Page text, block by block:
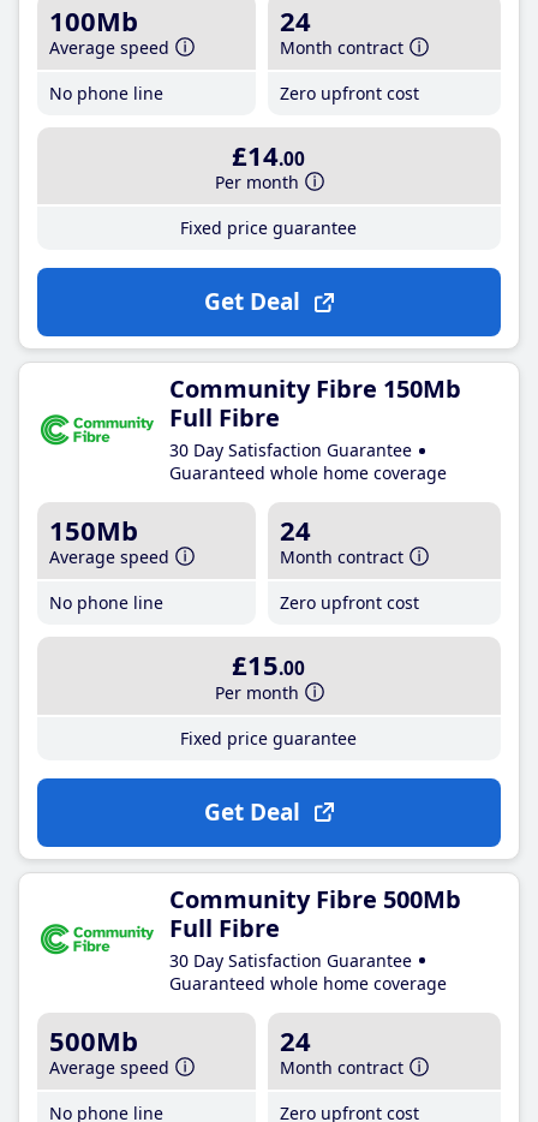
100Mb
Average speed
No phone line
24
Month contract
Zero upfront cost
£14.00
Per month
Fixed price guarantee
Get Deal
Community Fibre 150Mb
Full Fibre
30 Day Satisfaction Guarantee
Guaranteed whole home coverage
150Mb
Average speed
No phone line
24
Month contract
Zero upfront cost
£15.00
Per month
Fixed price guarantee
Get Deal
Community Fibre 500Mb
Full Fibre
30 Day Satisfaction Guarantee
Guaranteed whole home coverage
500Mb
Average speed
No phone line
24
Month contract
Zero upfront cost